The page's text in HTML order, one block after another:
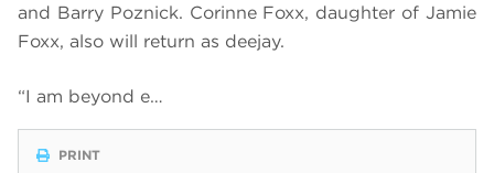
and Barry Poznick. Corinne Foxx, daughter of Jamie
Foxx, also will return as deejay.
“I am beyond e…
PRINT